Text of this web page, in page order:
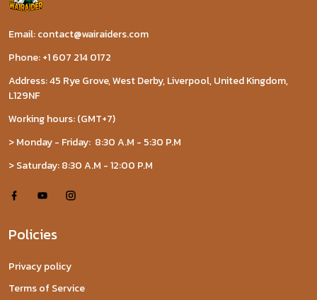
Email: contact@wairaiders.com
Phone: +1 607 214 0172
Address: 45 Rye Grove, West Derby, Liverpool, United Kingdom,
L129NF
Working hours: (GMT+7)
> Monday - Friday: 8:30 A.M - 5:30 P.M
> Saturday: 8:30 A.M - 12:00 P.M
Policies
Privacy policy
Terms of Service